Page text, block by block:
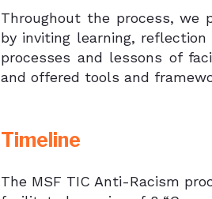
Throughout the process, we
by inviting learning,
processes and lessons of
and offered tools and
Timeline
The MSF TIC Anti-Racism